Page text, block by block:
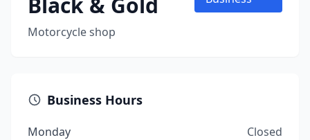
Motorcycle shop
Business Hours
Monday
Closed